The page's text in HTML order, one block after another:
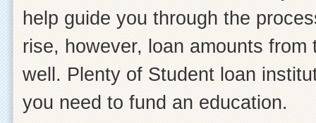
help guide you through the
rise, however, loan amounts
well. Plenty of Student loan
you need to fund an education.